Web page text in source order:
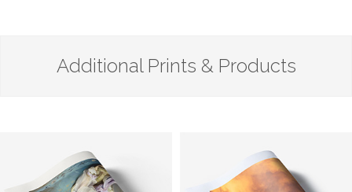
Additional Prints & Products